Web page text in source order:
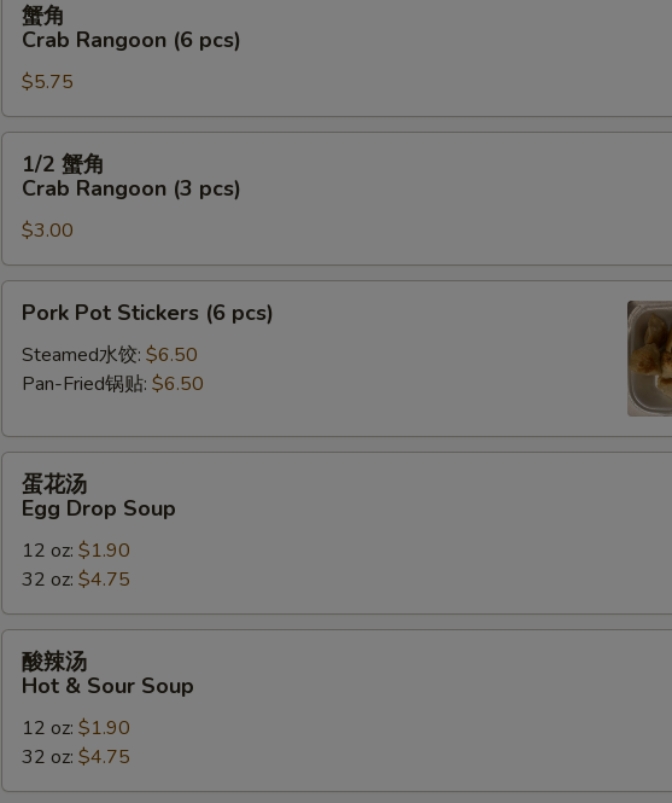
Crab
Rangoon
(6
pcs)
蟹角
Crab Rangoon (6 pcs)
$5.75
Crab
Rangoon
(3
pcs)
1/2 蟹角
Crab Rangoon (3 pcs)
$3.00
Pot
Stickers
Pork Pot Stickers (6 pcs)
Steamed水饺: $6.50
Pan-Fried锅贴: $6.50
Egg
Drop
Soup
蛋花汤
Egg Drop Soup
12 oz: $1.90
32 oz: $4.75
Hot
Sour
酸辣汤
Hot & Sour Soup
12 oz: $1.90
32 oz: $4.75